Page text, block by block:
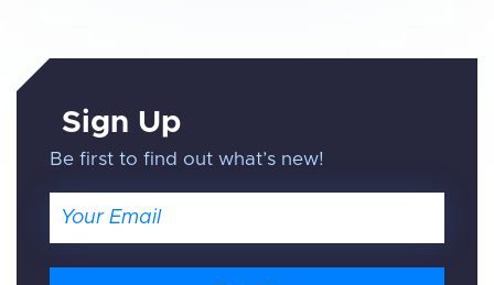
Sign Up
Be first to find out what’s new!